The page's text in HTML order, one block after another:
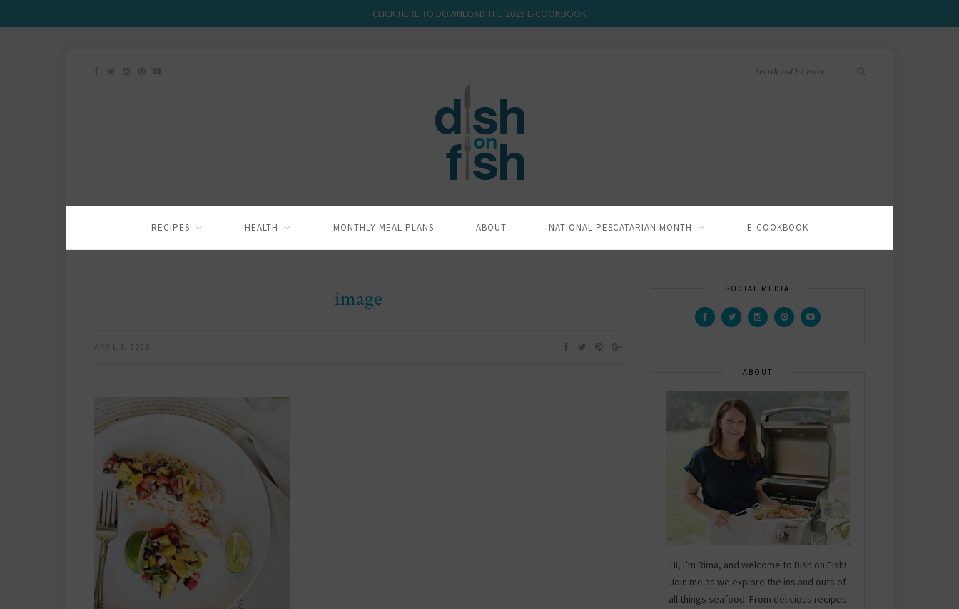
CLICK HERE TO DOWNLOAD THE 2025 E-COOKBOOK
RECIPES HEALTH MONTHLY MEAL PLANS ABOUT NATIONAL PESCATARIAN MONTH E-COOKBOOK
image
APRIL 6, 2026
SOCIAL MEDIA
ABOUT
Hi, I’m Rima, and welcome to Dish on Fish!
Join me as we explore the ins and outs of
all things seafood. From delicious recipes